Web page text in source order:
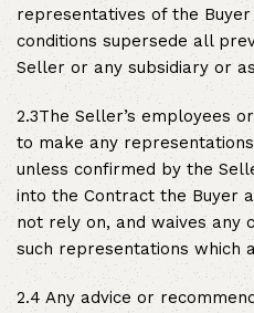
representatives of the
conditions supersede all
Seller or any subsidiary or
2.3The Seller’s employees
to make any
unless confirmed by the
into the Contract the Buyer
not rely on, and waives any
such representations which
2.4 Any advice or